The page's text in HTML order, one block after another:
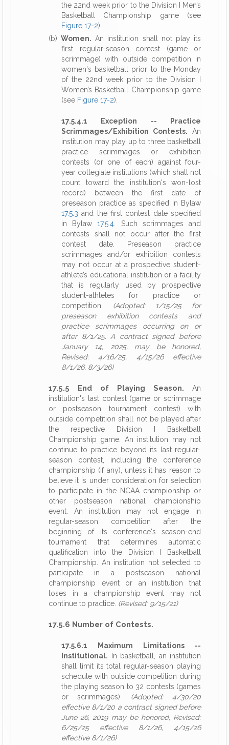
the 22nd week prior to the Division I Men’s
Basketball Championship game (see
Figure 17-2).
(b)Women. An institution shall not play its
first regular-season contest (game or
scrimmage) with outside competition in
women's basketball prior to the Monday
of the 22nd week prior to the Division I
Women’s Basketball Championship game
(see Figure 17-2).
17.5.4.1 Exception -- Practice
Scrimmages/Exhibition Contests. An
institution may play up to three basketball
practice scrimmages or exhibition
contests (or one of each) against four-
year collegiate institutions (which shall not
count toward the institution's won-lost
record) between the first date of
preseason practice as specified in Bylaw
17.5.3 and the first contest date specified
in Bylaw17.5.4 . Such scrimmages and
contests shall not occur after the first
contest date. Preseason practice
scrimmages and/or exhibition contests
may not occur at a prospective student-
athlete’s educational institution or a facility
that is regularly used by prospective
student-athletes for practice or
competition. (Adopted: 1/15/25 for
preseason exhibition contests and
practice scrimmages occurring on or
after 8/1/25. A contract signed before
January 14, 2025, may be honored,
Revised: 4/16/25, 4/15/26 effective
8/1/26, 8/3/26)
17.5.5 End of Playing Season. An
institution's last contest (game or scrimmage
or postseason tournament contest) with
outside competition shall not be played after
the respective Division I Basketball
Championship game. An institution may not
continue to practice beyond its last regular-
season contest, including the conference
championship (if any), unless it has reason to
believe it is under consideration for selection
to participate in the NCAA championship or
other postseason national championship
event. An institution may not engage in
regular-season competition after the
beginning of its conference's season-end
tournament that determines automatic
qualification into the Division I Basketball
Championship. An institution not selected to
participate in a postseason national
championship event or an institution that
loses in a championship event may not
continue to practice. (Revised: 9/15/21)
17.5.6 Number of Contests.
17.5.6.1 Maximum Limitations --
Institutional. In basketball, an institution
shall limit its total regular-season playing
schedule with outside competition during
the playing season to 32 contests (games
or scrimmages). (Adopted: 4/30/20
effective 8/1/20 a contract signed before
June 26, 2019 may be honored, Revised:
6/25/25 effective 8/1/26, 4/15/26
effective 8/1/26)